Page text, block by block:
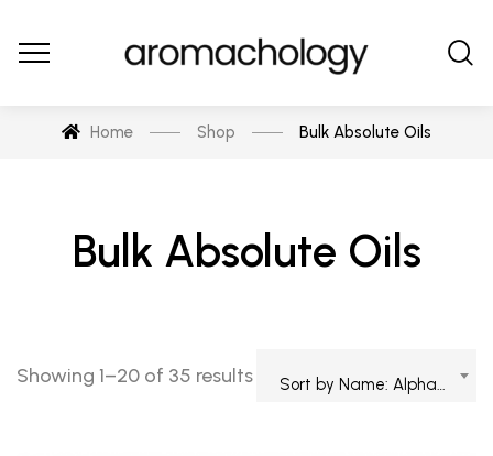
Home Shop Bulk Absolute Oils
Bulk Absolute Oils
Showing 1–20 of 35 results